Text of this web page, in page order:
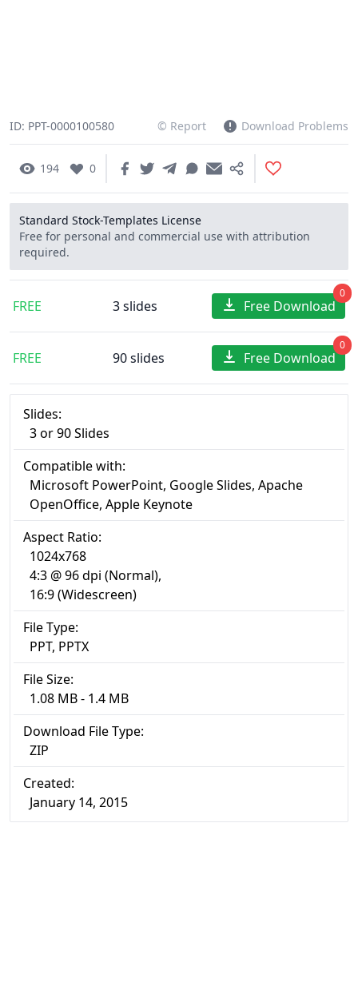
ID: PPT-0000100580 © Report Download Problems
194 0
Standard Stock-Templates License
Free for personal and commercial use with attribution
required.
FREE 3 slides Free Download
0
FREE 90 slides Free Download
0
Slides:
3 or 90 Slides
Compatible with:
Microsoft PowerPoint, Google Slides, Apache
OpenOffice, Apple Keynote
Aspect Ratio:
1024x768
4:3 @ 96 dpi (Normal),
16:9 (Widescreen)
File Type:
PPT, PPTX
File Size:
1.08 MB - 1.4 MB
Download File Type:
ZIP
Created:
January 14, 2015